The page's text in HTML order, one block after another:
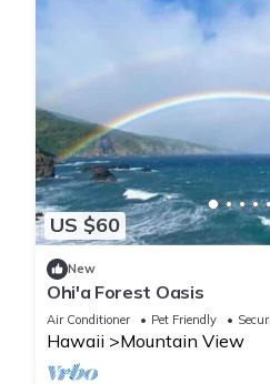
US $60
New
Ohi'a Forest Oasis
Air Conditioner Pet Friendly
Hawaii Mountain View